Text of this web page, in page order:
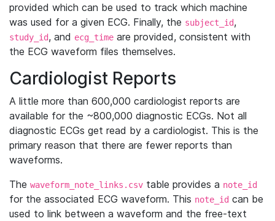
provided which can be used to track which machine
was used for a given ECG. Finally, the subject_id,
study_id, and ecg_time are provided, consistent with
the ECG waveform files themselves.
Cardiologist Reports
A little more than 600,000 cardiologist reports are
available for the ~800,000 diagnostic ECGs. Not all
diagnostic ECGs get read by a cardiologist. This is the
primary reason that there are fewer reports than
waveforms.
The waveform_note_links.csv table provides a note_id
for the associated ECG waveform. This note_id can be
used to link between a waveform and the free-text